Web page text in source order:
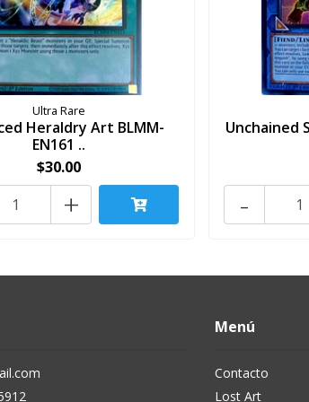
Ultra Rare
Heraldry Art BLMM-
EN161 ..
$30.00
+
Unchained
-
Menú
Contacto
Lost Art